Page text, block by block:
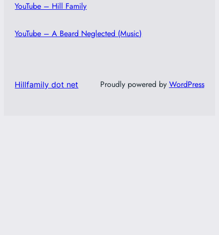
YouTube – Hill Family
YouTube – A Beard Neglected (Music)
Hillfamily dot net Proudly powered by WordPress